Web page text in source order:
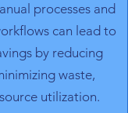
processes and
can lead to
by reducing
waste,
utilization.